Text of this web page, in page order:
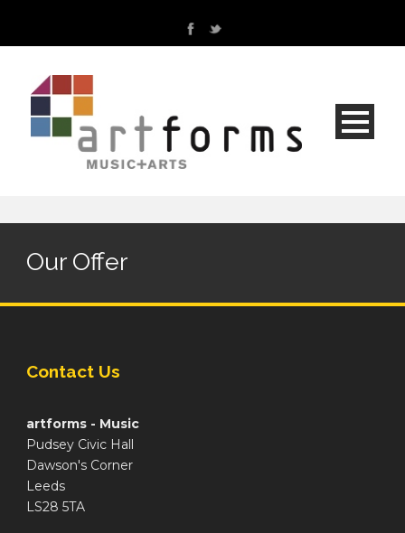
Our Offer
Contact Us
artforms - Music
Pudsey Civic Hall
Dawson's Corner
Leeds
LS28 5TA